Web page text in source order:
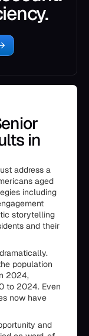
in
address a
aged
including
storytelling
and their
population
2024,
to 2024. Even
now have
and